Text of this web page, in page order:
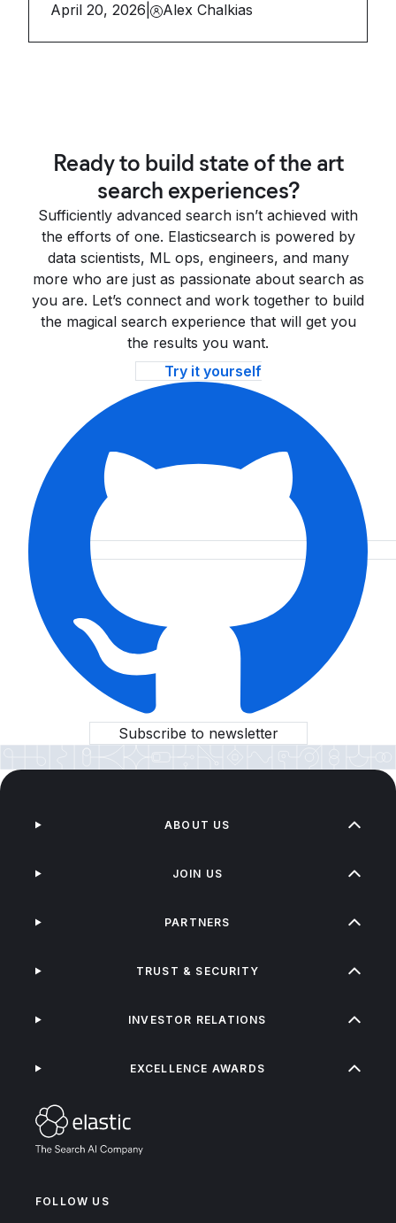
April 20, 2026 Alex Chalkias
Ready to build state of the art
search experiences?
Sufficiently advanced search isn’t achieved with
the efforts of one. Elasticsearch is powered by
data scientists, ML ops, engineers, and many
more who are just as passionate about search as
you are. Let’s connect and work together to build
the magical search experience that will get you
the results you want.
Try it yourself
Subscribe to newsletter
FOLLOW US
ABOUT US
JOIN US
PARTNERS
TRUST & SECURITY
INVESTOR RELATIONS
EXCELLENCE AWARDS